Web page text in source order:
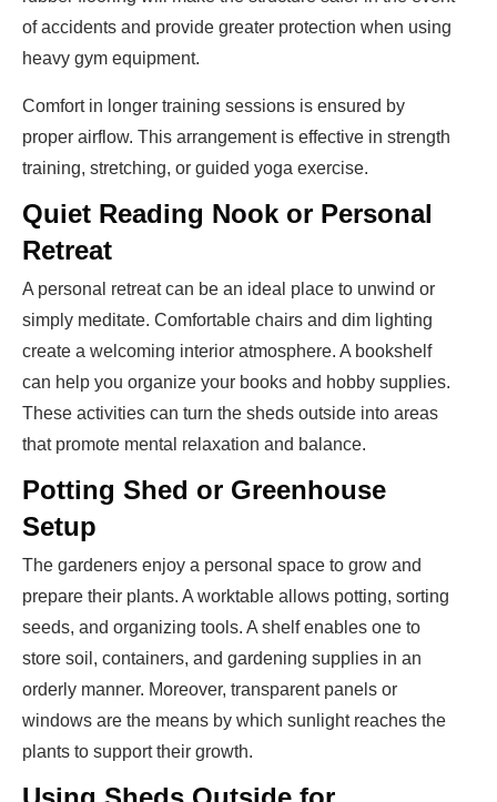
of accidents and provide greater protection when using
heavy gym equipment.
Comfort in longer training sessions is ensured by
proper airflow. This arrangement is effective in strength
training, stretching, or guided yoga exercise.
Quiet Reading Nook or Personal
Retreat
A personal retreat can be an ideal place to unwind or
simply meditate. Comfortable chairs and dim lighting
create a welcoming interior atmosphere. A bookshelf
can help you organize your books and hobby supplies.
These activities can turn the sheds outside into areas
that promote mental relaxation and balance.
Potting Shed or Greenhouse
Setup
The gardeners enjoy a personal space to grow and
prepare their plants. A worktable allows potting, sorting
seeds, and organizing tools. A shelf enables one to
store soil, containers, and gardening supplies in an
orderly manner. Moreover, transparent panels or
windows are the means by which sunlight reaches the
plants to support their growth.